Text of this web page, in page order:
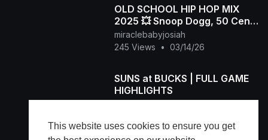
This website uses cookies to ensure you get
OLD SCHOOL HIP HOP MIX
2025 💥 Snoop Dogg, 50 Cent,
Dr.Dre, 2Pac, Biggie, Eazy-E,
Eminem, The Game
miraclebabyjosiah
245 Views
• 03/14/26
SUNS at BUCKS | FULL GAME
HIGHLIGHTS